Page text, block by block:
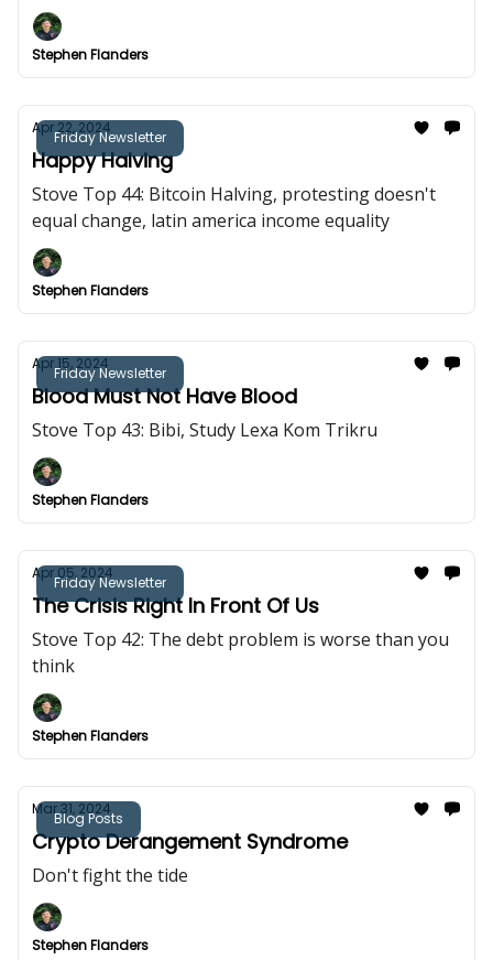
Stephen Flanders
Friday Newsletter
Apr 22, 2024
Happy Halving
Stove Top 44: Bitcoin Halving, protesting doesn't
equal change, latin america income equality
Stephen Flanders
Friday Newsletter
Apr 15, 2024
Blood Must Not Have Blood
Stove Top 43: Bibi, Study Lexa Kom Trikru
Stephen Flanders
Friday Newsletter
Apr 05, 2024
The Crisis Right In Front Of Us
Stove Top 42: The debt problem is worse than you
think
Stephen Flanders
Blog Posts
Mar 31, 2024
Crypto Derangement Syndrome
Don't fight the tide
Stephen Flanders